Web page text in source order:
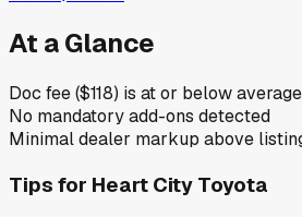
At a Glance
Doc fee ($118) is at or below average
No mandatory add-ons detected
Minimal dealer markup above
Tips for Heart City Toyota